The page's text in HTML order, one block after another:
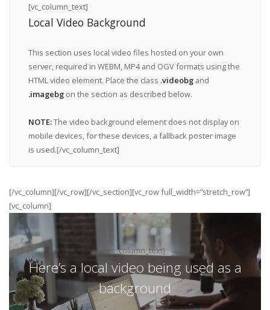
[vc_column_text]
Local Video Background
This section uses local video files hosted on your own
server, required in WEBM, MP4 and OGV formats using the
HTML video element. Place the class .videobgand
.imagebgon the section as described below.
NOTE:The video background element does not display on
mobile devices, for these devices, a fallback poster image
is used.[/vc_column_text]
[/vc_column][/vc_row][/vc_section][vc_row full_width=”stretch_row”]
[vc_column]
[vc_column_text]
Here’s a local video being used as a
background